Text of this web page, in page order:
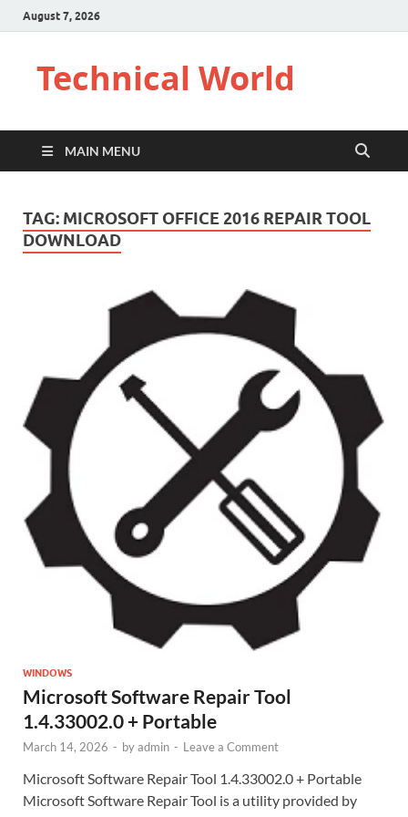
August 7, 2026
Technical World
MAIN MENU
TAG: MICROSOFT OFFICE 2016 REPAIR TOOL
DOWNLOAD
WINDOWS
Microsoft Software Repair Tool
1.4.33002.0 + Portable
March 14, 2026 - byadmin - Leave a Comment
Microsoft Software Repair Tool 1.4.33002.0 + Portable
Microsoft Software Repair Tool is a utility provided by